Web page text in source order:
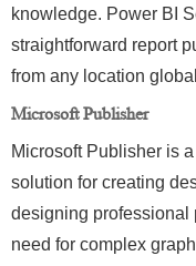
knowledge. Power BI
straightforward report
from any location
Microsoft Publisher
Microsoft Publisher is
solution for creating
designing professional
need for complex